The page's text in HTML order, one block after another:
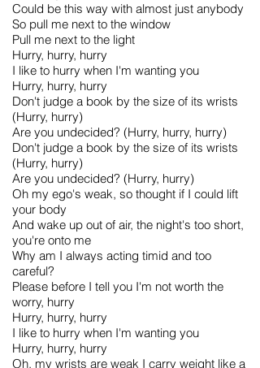
Could be this way with almost just anybody
So pull me next to the window
Pull me next to the light
Hurry, hurry, hurry
I like to hurry when I'm wanting you
Hurry, hurry, hurry
Don't judge a book by the size of its wrists
(Hurry, hurry)
Are you undecided? (Hurry, hurry, hurry)
Don't judge a book by the size of its wrists
(Hurry, hurry)
Are you undecided? (Hurry, hurry)
Oh my ego's weak, so thought if I could lift
your body
And wake up out of air, the night's too short,
you're onto me
Why am I always acting timid and too
careful?
Please before I tell you I'm not worth the
worry, hurry
Hurry, hurry, hurry
I like to hurry when I'm wanting you
Hurry, hurry, hurry
Oh, my wrists are weak I carry weight like a